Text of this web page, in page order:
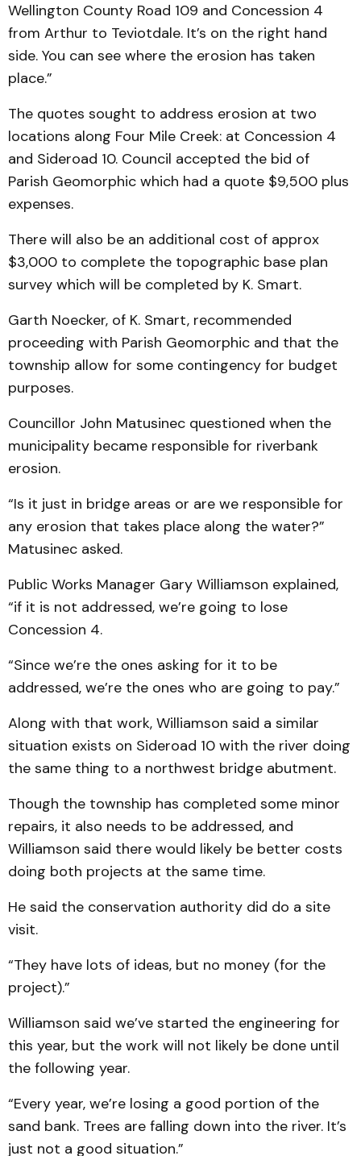
Wellington County Road 109 and Concession 4
from Arthur to Teviotdale. It’s on the right hand
side. You can see where the erosion has taken
place.”
The quotes sought to address erosion at two
locations along Four Mile Creek: at Concession 4
and Sideroad 10. Council accepted the bid of
Parish Geomorphic which had a quote $9,500 plus
expenses.
There will also be an additional cost of approx
$3,000 to complete the topographic base plan
survey which will be completed by K. Smart.
Garth Noecker, of K. Smart, recommended
proceeding with Parish Geomorphic and that the
township allow for some contingency for budget
purposes.
Councillor John Matusinec questioned when the
municipality became responsible for riverbank
erosion.
“Is it just in bridge areas or are we responsible for
any erosion that takes place along the water?”
Matusinec asked.
Public Works Manager Gary Williamson explained,
“if it is not addressed, we’re going to lose
Concession 4.
“Since we’re the ones asking for it to be
addressed, we’re the ones who are going to pay.”
Along with that work, Williamson said a similar
situation exists on Sideroad 10 with the river doing
the same thing to a northwest bridge abutment.
Though the township has completed some minor
repairs, it also needs to be addressed, and
Williamson said there would likely be better costs
doing both projects at the same time.
He said the conservation authority did do a site
visit.
“They have lots of ideas, but no money (for the
project).”
Williamson said we’ve started the engineering for
this year, but the work will not likely be done until
the following year.
“Every year, we’re losing a good portion of the
sand bank. Trees are falling down into the river. It’s
just not a good situation.”